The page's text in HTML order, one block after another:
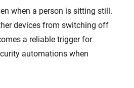
when a person is sitting still.
devices from switching off
a reliable trigger for
automations when